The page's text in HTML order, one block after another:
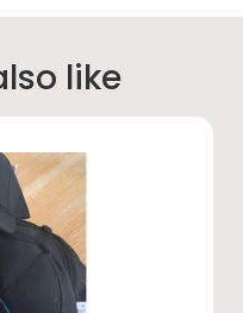
like